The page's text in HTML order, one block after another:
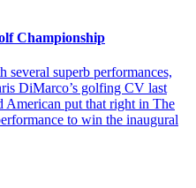
Championship
several superb performances,
DiMarco’s golfing CV last
American put that right in The
to win the inaugural